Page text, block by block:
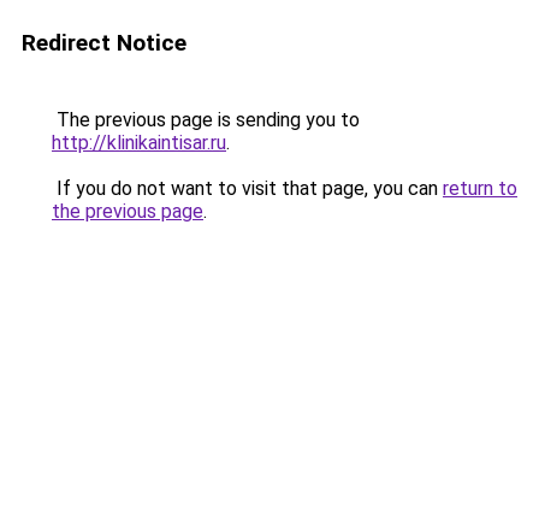
Redirect Notice
The previous page is sending you to
http://klinikaintisar.ru.
If you do not want to visit that page, you can return to
the previous page.